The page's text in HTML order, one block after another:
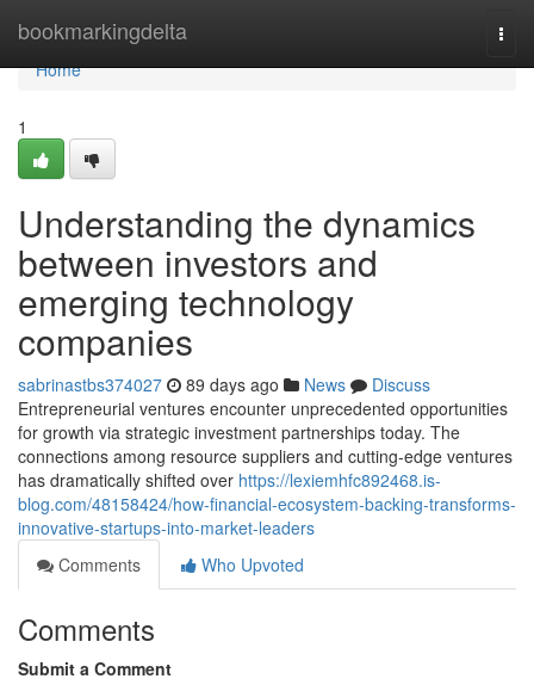
bookmarkingdelta
Home
Home
1
Understanding the dynamics
between investors and
emerging technology
companies
sabrinastbs374027 89 days ago News
Discuss
Entrepreneurial ventures encounter unprecedented opportunities
for growth via strategic investment partnerships today. The
connections among resource suppliers and cutting-edge ventures
has dramatically shifted over https://lexiemhfc892468.is-
blog.com/48158424/how-financial-ecosystem-backing-transforms-
innovative-startups-into-market-leaders
Comments
Who Upvoted
Comments
Submit a Comment